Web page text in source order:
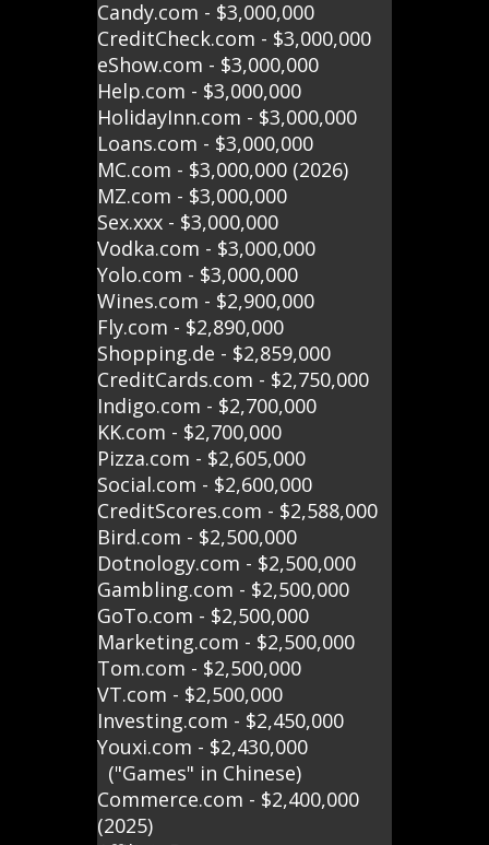
Candy.com - $3,000,000
CreditCheck.com - $3,000,000
eShow.com - $3,000,000
Help.com - $3,000,000
HolidayInn.com - $3,000,000
Loans.com - $3,000,000
MC.com - $3,000,000 (2026)
MZ.com - $3,000,000
Sex.xxx - $3,000,000
Vodka.com - $3,000,000
Yolo.com - $3,000,000
Wines.com - $2,900,000
Fly.com - $2,890,000
Shopping.de - $2,859,000
CreditCards.com - $2,750,000
Indigo.com - $2,700,000
KK.com - $2,700,000
Pizza.com - $2,605,000
Social.com - $2,600,000
CreditScores.com - $2,588,000
Bird.com - $2,500,000
Dotnology.com - $2,500,000
Gambling.com - $2,500,000
GoTo.com - $2,500,000
Marketing.com - $2,500,000
Tom.com - $2,500,000
VT.com - $2,500,000
Investing.com - $2,450,000
Youxi.com - $2,430,000
("Games" in Chinese)
Commerce.com - $2,400,000
(2025)